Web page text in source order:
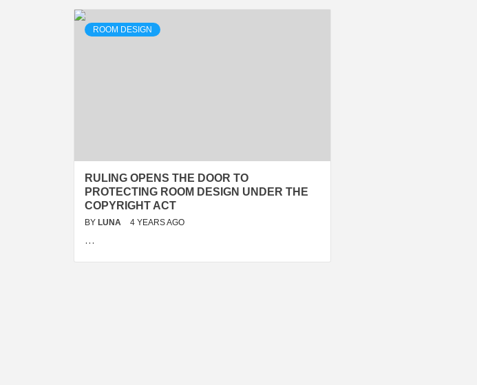
ROOM DESIGN
RULING OPENS THE DOOR TO
PROTECTING ROOM DESIGN UNDER THE
COPYRIGHT ACT
BY LUNA 4 YEARS AGO
…